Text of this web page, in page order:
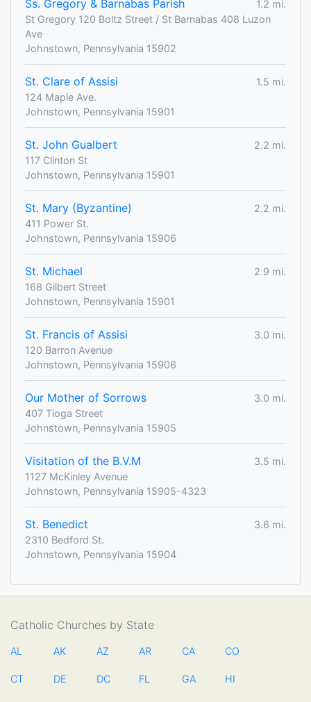
Ss. Gregory & Barnabas Parish
1.2 mi.
St Gregory 120 Boltz Street / St Barnabas 408 Luzon
Ave
Johnstown, Pennsylvania 15902
St. Clare of Assisi
1.5 mi.
124 Maple Ave.
Johnstown, Pennsylvania 15901
St. John Gualbert
2.2 mi.
117 Clinton St
Johnstown, Pennsylvania 15901
St. Mary (Byzantine)
2.2 mi.
411 Power St.
Johnstown, Pennsylvania 15906
St. Michael
2.9 mi.
168 Gilbert Street
Johnstown, Pennsylvania 15901
St. Francis of Assisi
3.0 mi.
120 Barron Avenue
Johnstown, Pennsylvania 15906
Our Mother of Sorrows
3.0 mi.
407 Tioga Street
Johnstown, Pennsylvania 15905
Visitation of the B.V.M
3.5 mi.
1127 McKinley Avenue
Johnstown, Pennsylvania 15905-4323
St. Benedict
3.6 mi.
2310 Bedford St.
Johnstown, Pennsylvania 15904
Catholic Churches by State
AL AK AZ AR CA CO
CT DE DC FL GA HI